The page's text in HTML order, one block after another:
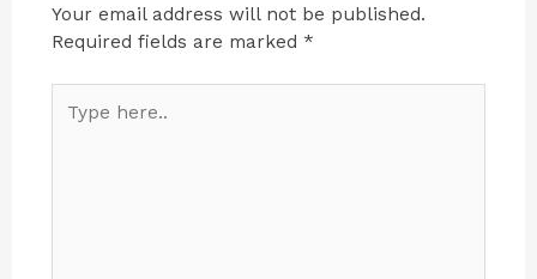
Your email address will not be published.
Required fields are marked *